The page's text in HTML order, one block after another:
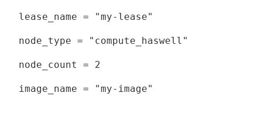
lease_name = "my-lease"
node_type = "compute_haswell"
node_count = 2
image_name = "my-image"